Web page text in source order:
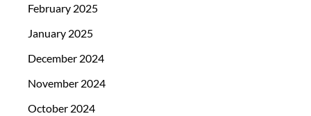
February 2025
January 2025
December 2024
November 2024
October 2024